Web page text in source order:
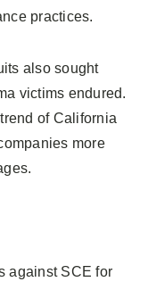
practices.
also sought
victims endured.
of California
more
against SCE for